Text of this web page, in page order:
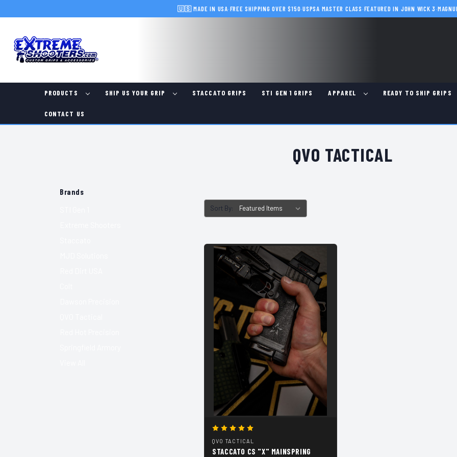
🇺🇸 MADE IN USA·FREE SHIPPING OVER $150·USPSA MASTER CLASS·FEATURED IN JOHN WICK 3·
PRODUCTS SHIP US YOUR GRIP STACCATO GRIPS STI GEN 1 GRIPS APPAREL READY TO SHIP GRIPS
CONTACT US
QVO TACTICAL
Brands
Sort By:
QVO TACTICAL
STACCATO CS "X" MAINSPRING